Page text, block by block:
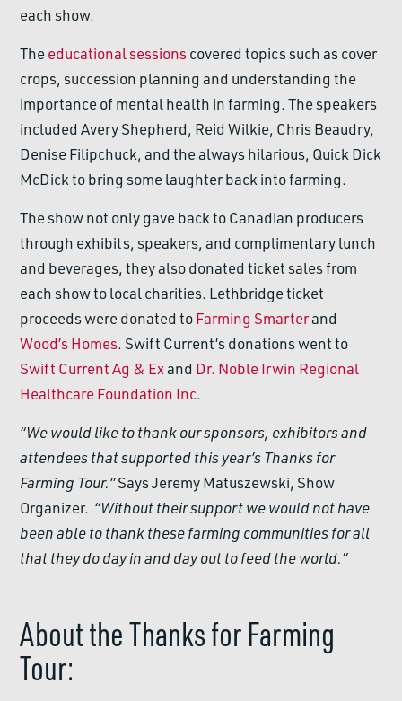
each show.
Theeducational sessionscovered topics such as cover
crops, succession planning and understanding the
importance of mental health in farming. The speakers
included Avery Shepherd, Reid Wilkie, Chris Beaudry,
Denise Filipchuck, and the always hilarious, Quick Dick
McDick to bring some laughter back into farming.
The show not only gave back to Canadian producers
through exhibits, speakers, and complimentary lunch
and beverages, they also donated ticket sales from
each show to local charities. Lethbridge ticket
proceeds were donated toFarming Smarterand
Wood’s Homes. Swift Current’s donations went to
Swift Current Ag & Exand Dr. Noble Irwin Regional
Healthcare Foundation Inc.
“We would like to thank our sponsors, exhibitors and
attendees that supported this year’s Thanks for
Farming Tour.”Says Jeremy Matuszewski, Show
Organizer. “Without their support we would not have
been able to thank these farming communities for all
that they do day in and day out to feed the world.”
About the Thanks for Farming
Tour: